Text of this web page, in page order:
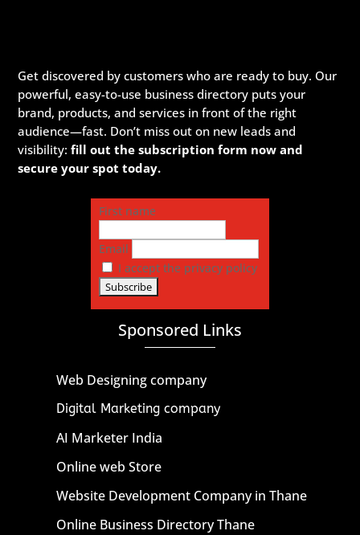
Get discovered by customers who are ready to buy. Our
powerful, easy-to-use business directory puts your
brand, products, and services in front of the right
audience—fast. Don’t miss out on new leads and
visibility:fill out the subscription form now and
secure your spot today.
First name
Email
I accept the privacy policy
Sponsored Links
Web Designing company
Digital Marketing company
AI Marketer India
Online web Store
Website Development Company in Thane
Online Business Directory Thane